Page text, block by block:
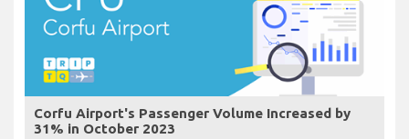
Corfu Airport's Passenger Volume Increased by
31% in October 2023